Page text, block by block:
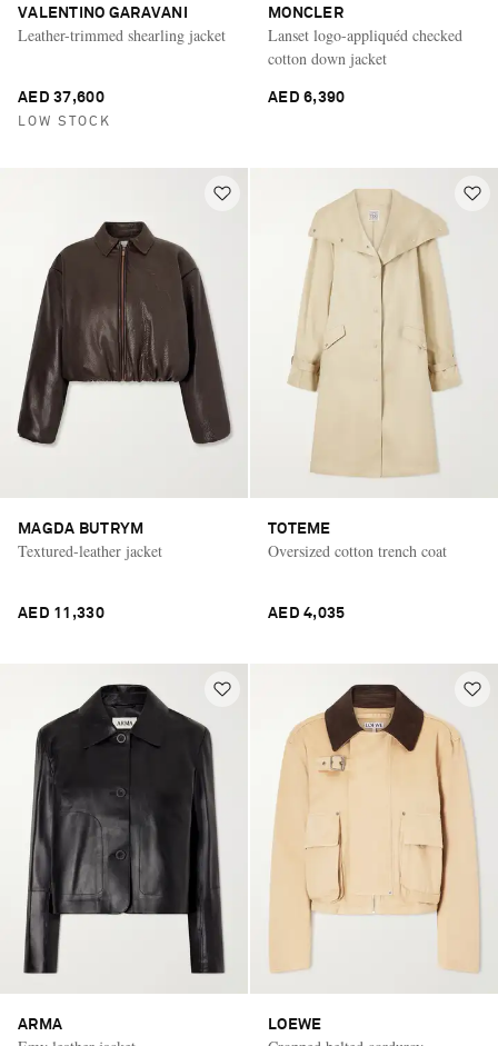
VALENTINO GARAVANI
Leather-trimmed shearling jacket
AED 37,600
LOW STOCK
MONCLER
Lanset logo-appliquéd checked
cotton down jacket
AED 6,390
MAGDA BUTRYM
Textured-leather jacket
AED 11,330
TOTEME
Oversized cotton trench coat
AED 4,035
ARMA LOEWE